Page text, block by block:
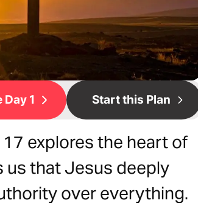
Day 1 Start this Plan
explores the heart of
us that Jesus deeply
over everything.